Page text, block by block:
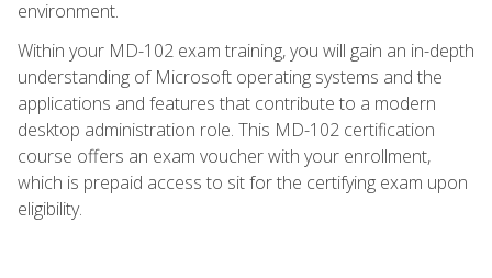
environment.
Within your MD-102 exam training, you will gain an in-depth
understanding of Microsoft operating systems and the
applications and features that contribute to a modern
desktop administration role. This MD-102 certification
course offers an exam voucher with your enrollment,
which is prepaid access to sit for the certifying exam upon
eligibility.